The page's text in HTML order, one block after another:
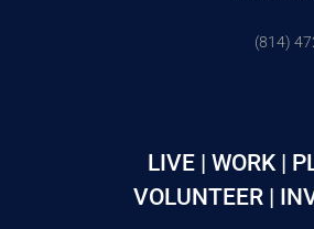
(814)
LIVE | WORK |
VOLUNTEER |